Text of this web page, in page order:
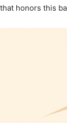
that honors this